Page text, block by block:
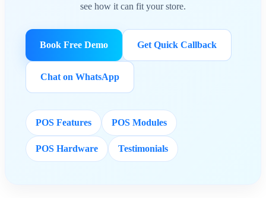
see how it can fit your store.
Book Free Demo Get Quick Callback
Chat on WhatsApp
POS Features POS Modules
POS Hardware Testimonials